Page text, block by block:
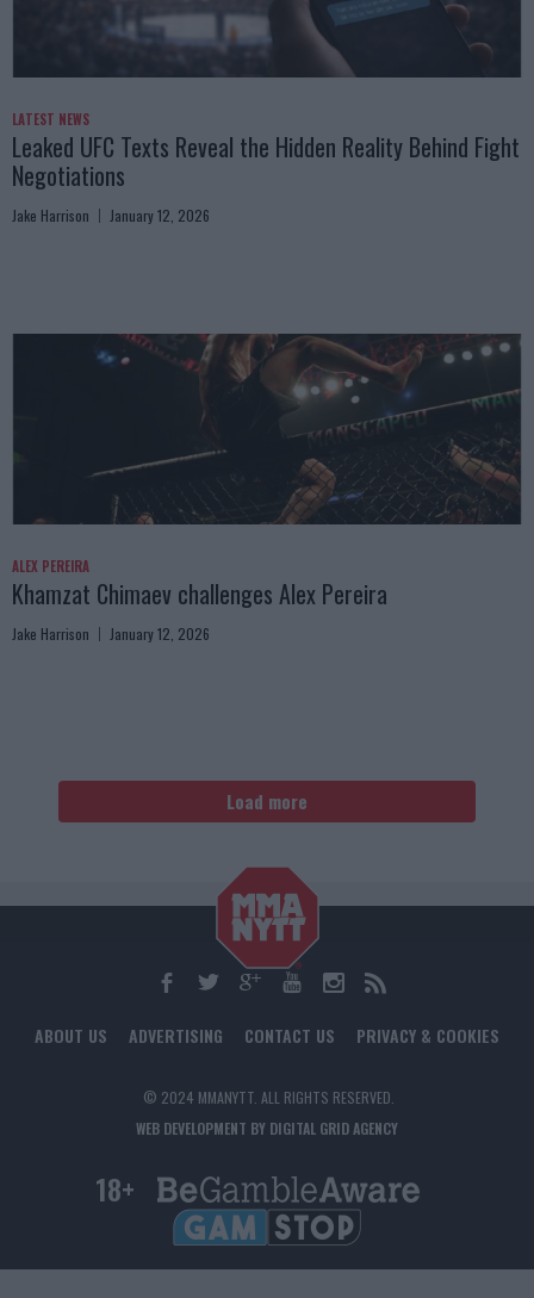
LATEST NEWS
Leaked UFC Texts Reveal the Hidden Reality Behind Fight
Negotiations
Jake Harrison January 12, 2026
ALEX PEREIRA
Khamzat Chimaev challenges Alex Pereira
Jake Harrison January 12, 2026
Load more
ABOUT US ADVERTISING CONTACT US PRIVACY & COOKIES
© 2024 MMANYTT. ALL RIGHTS RESERVED.
WEB DEVELOPMENT BY DIGITAL GRID AGENCY
18+